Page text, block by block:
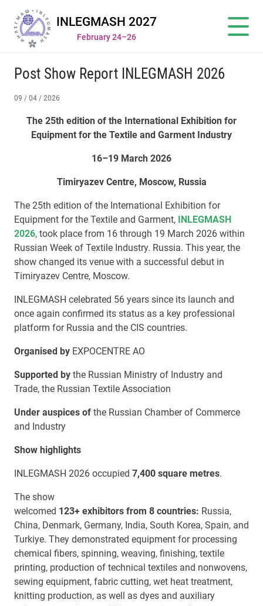
INLEGMASH 2027
February 24–26
Post Show Report INLEGMASH 2026
09 / 04 / 2026
The 25th edition of the International Exhibition for
Equipment for the Textile and Garment Industry
16–19 March 2026
Timiryazev Centre, Moscow, Russia
The 25th edition of the International Exhibition for
Equipment for the Textile and Garment, INLEGMASH
2026, took place from 16 through 19 March 2026 within
Russian Week of Textile Industry. Russia. This year, the
show changed its venue with a successful debut in
Timiryazev Centre, Moscow.
INLEGMASH celebrated 56 years since its launch and
once again confirmed its status as a key professional
platform for Russia and the CIS countries.
Organised by EXPOCENTRE AO
Supported by the Russian Ministry of Industry and
Trade, the Russian Textile Association
Under auspices of the Russian Chamber of Commerce
and Industry
Show highlights
INLEGMASH 2026 occupied 7,400 square metres.
The show
welcomed 123+ exhibitors from 8 countries: Russia,
China, Denmark, Germany, India, South Korea, Spain, and
Turkiye. They demonstrated equipment for processing
chemical fibers, spinning, weaving, finishing, textile
printing, production of technical textiles and nonwovens,
sewing equipment, fabric cutting, wet heat treatment,
knitting production, as well as dyes and auxiliary